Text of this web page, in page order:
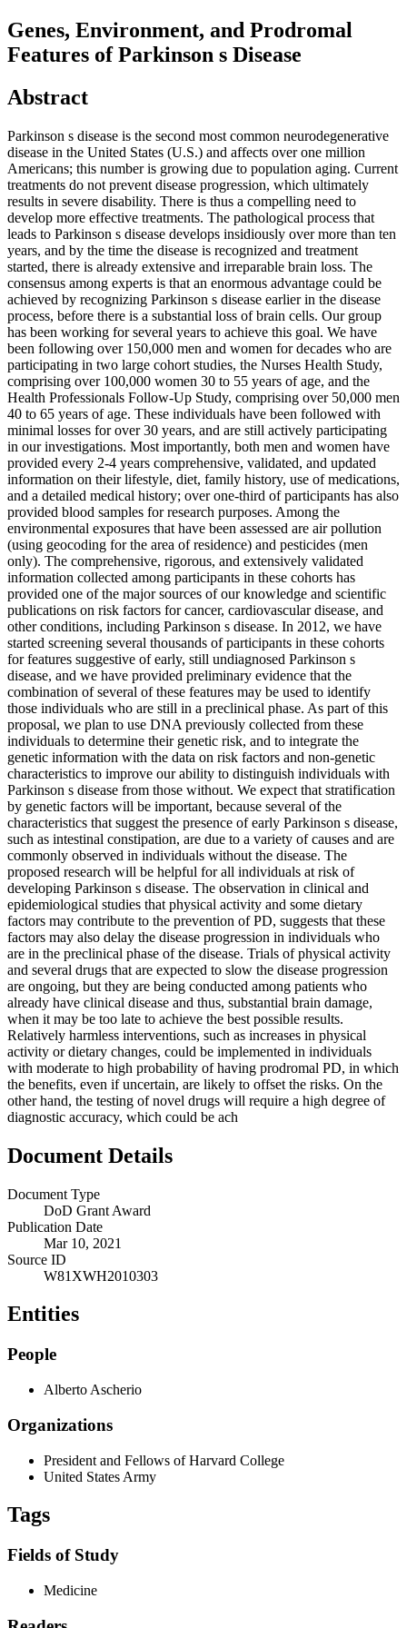
Genes, Environment, and Prodromal
Features of Parkinson s Disease
Abstract
Parkinson s disease is the second most common neurodegenerative
disease in the United States (U.S.) and affects over one million
Americans; this number is growing due to population aging. Current
treatments do not prevent disease progression, which ultimately
results in severe disability. There is thus a compelling need to
develop more effective treatments. The pathological process that
leads to Parkinson s disease develops insidiously over more than ten
years, and by the time the disease is recognized and treatment
started, there is already extensive and irreparable brain loss. The
consensus among experts is that an enormous advantage could be
achieved by recognizing Parkinson s disease earlier in the disease
process, before there is a substantial loss of brain cells. Our group
has been working for several years to achieve this goal. We have
been following over 150,000 men and women for decades who are
participating in two large cohort studies, the Nurses Health Study,
comprising over 100,000 women 30 to 55 years of age, and the
Health Professionals Follow-Up Study, comprising over 50,000 men
40 to 65 years of age. These individuals have been followed with
minimal losses for over 30 years, and are still actively participating
in our investigations. Most importantly, both men and women have
provided every 2-4 years comprehensive, validated, and updated
information on their lifestyle, diet, family history, use of medications,
and a detailed medical history; over one-third of participants has also
provided blood samples for research purposes. Among the
environmental exposures that have been assessed are air pollution
(using geocoding for the area of residence) and pesticides (men
only). The comprehensive, rigorous, and extensively validated
information collected among participants in these cohorts has
provided one of the major sources of our knowledge and scientific
publications on risk factors for cancer, cardiovascular disease, and
other conditions, including Parkinson s disease. In 2012, we have
started screening several thousands of participants in these cohorts
for features suggestive of early, still undiagnosed Parkinson s
disease, and we have provided preliminary evidence that the
combination of several of these features may be used to identify
those individuals who are still in a preclinical phase. As part of this
proposal, we plan to use DNA previously collected from these
individuals to determine their genetic risk, and to integrate the
genetic information with the data on risk factors and non-genetic
characteristics to improve our ability to distinguish individuals with
Parkinson s disease from those without. We expect that stratification
by genetic factors will be important, because several of the
characteristics that suggest the presence of early Parkinson s disease,
such as intestinal constipation, are due to a variety of causes and are
commonly observed in individuals without the disease. The
proposed research will be helpful for all individuals at risk of
developing Parkinson s disease. The observation in clinical and
epidemiological studies that physical activity and some dietary
factors may contribute to the prevention of PD, suggests that these
factors may also delay the disease progression in individuals who
are in the preclinical phase of the disease. Trials of physical activity
and several drugs that are expected to slow the disease progression
are ongoing, but they are being conducted among patients who
already have clinical disease and thus, substantial brain damage,
when it may be too late to achieve the best possible results.
Relatively harmless interventions, such as increases in physical
activity or dietary changes, could be implemented in individuals
with moderate to high probability of having prodromal PD, in which
the benefits, even if uncertain, are likely to offset the risks. On the
other hand, the testing of novel drugs will require a high degree of
diagnostic accuracy, which could be ach
Document Details
Document Type
DoD Grant Award
Publication Date
Mar 10, 2021
Source ID
W81XWH2010303
Entities
People
Alberto Ascherio
Organizations
President and Fellows of Harvard College
United States Army
Tags
Fields of Study
Medicine